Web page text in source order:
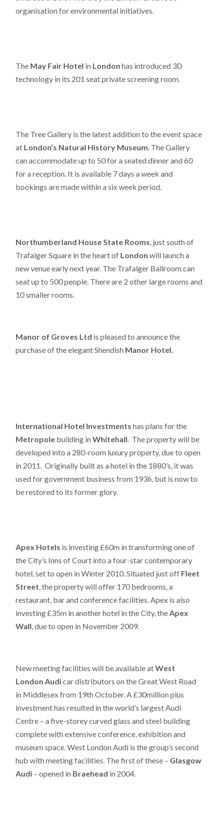
organisation for environmental initiatives.
The May Fair Hotel in London has introduced 3D
technology in its 201 seat private screening room.
The Tree Gallery is the latest addition to the event space
at London’s Natural History Museum. The Gallery
can accommodate up to 50 for a seated dinner and 60
for a reception. It is available 7 days a week and
bookings are made within a six week period.
Northumberland House State Rooms, just south of
Trafalger Square in the heart of London will launch a
new venue early next year. The Trafalger Ballroom can
seat up to 500 people. There are 2 other large rooms and
10 smaller rooms.
Manor of Groves Ltd is pleased to announce the
purchase of the elegant Shendish Manor Hotel.
International Hotel Investments has plans for the
Metropole building in Whitehall. The property will be
developed into a 280-room luxury property, due to open
in 2011. Originally built as a hotel in the 1880’s, it was
used for government business from 1936, but is now to
be restored to its former glory.
Apex Hotels is investing £60m in transforming one of
the City’s Inns of Court into a four-star contemporary
hotel, set to open in Winter 2010. Situated just off Fleet
Street, the property will offer 170 bedrooms, a
restaurant, bar and conference facilities. Apex is also
investing £35m in another hotel in the City, theApex
Wall, due to open in November 2009.
New meeting facilities will be available atWest
London Audicar distributors on the Great West Road
in Middlesex from 19th October. A £30million plus
investment has resulted in the world’s largest Audi
Centre – a five-storey curved glass and steel building
complete with extensive conference, exhibition and
museum space. West London Audi is the group’s second
hub with meeting facilities. The first of these – Glasgow
Audi – opened in Braehead in 2004.